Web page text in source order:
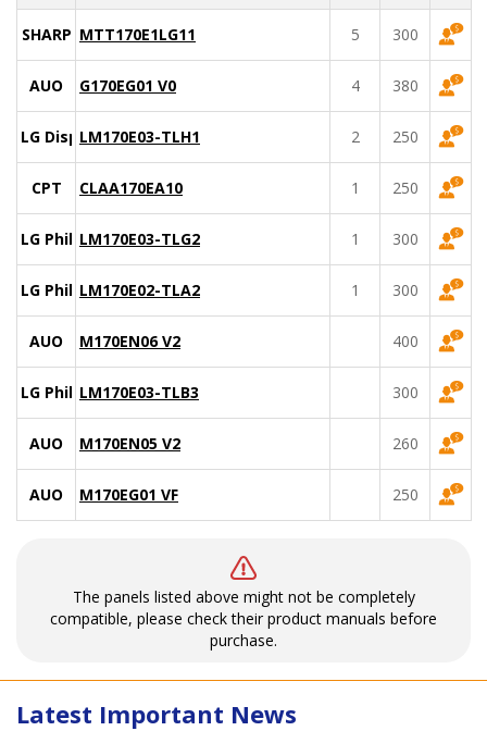
SHARP MTT170E1LG11 5 300
AUO G170EG01 V0 4 380
LG DisplayLM170E03-TLH1 2 250
CPT CLAA170EA10 1 250
LG PhilipsLM170E03-TLG2 1 300
LG PhilipsLM170E02-TLA2 1 300
AUO M170EN06 V2 400
LG PhilipsLM170E03-TLB3 300
AUO M170EN05 V2 260
AUO M170EG01 VF 250
The panels listed above might not be completely
compatible, please check their product manuals before
purchase.
Latest Important News